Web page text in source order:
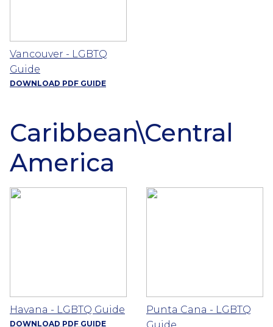
Vancouver - LGBTQ
Guide
DOWNLOAD PDF GUIDE
Caribbean\Central
America
Havana - LGBTQ Guide
DOWNLOAD PDF GUIDE
Punta Cana - LGBTQ
Guide